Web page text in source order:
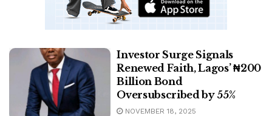
Investor Surge Signals
Renewed Faith, Lagos’ ₦200
Billion Bond
Oversubscribed by 55%
NOVEMBER 18, 2025